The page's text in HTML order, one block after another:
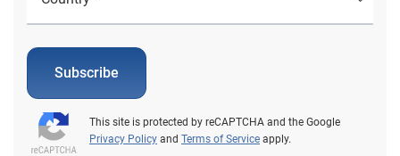
Subscribe
This site is protected by reCAPTCHA and the Google
Privacy Policy and Terms of Service apply.